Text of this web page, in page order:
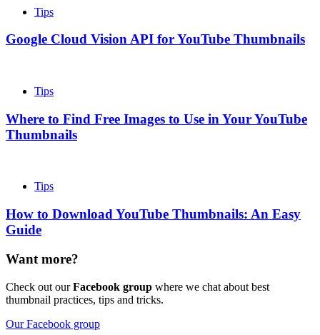
Tips
Google Cloud Vision API for YouTube Thumbnails
Tips
Where to Find Free Images to Use in Your YouTube
Thumbnails
Tips
How to Download YouTube Thumbnails: An Easy
Guide
Want more?
Check out ourFacebook group where we chat about best
thumbnail practices, tips and tricks.
Our Facebook group